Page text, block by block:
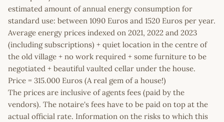
estimated amount of annual energy consumption for
standard use: between 1090 Euros and 1520 Euros per year.
Average energy prices indexed on 2021, 2022 and 2023
(including subscriptions) + quiet location in the centre of
the old village + no work required + some furniture to be
negotiated + beautiful vaulted cellar under the house.
Price = 315.000 Euros (A real gem of a house!)
The prices are inclusive of agents fees (paid by the
vendors). The notaire's fees have to be paid on top at the
actual official rate. Information on the risks to which this